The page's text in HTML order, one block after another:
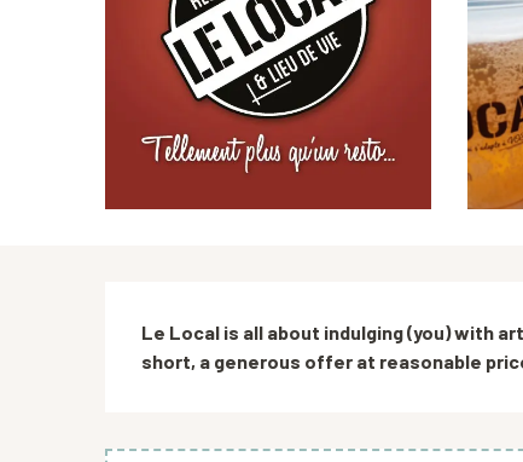
Description
Le Local is all about indulging (you) with
short, a generous offer at reasonable